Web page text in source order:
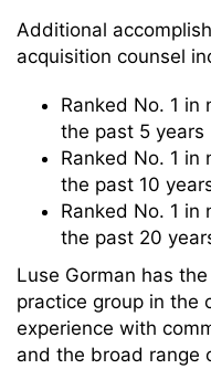
Additional
acquisition counsel
Ranked No. 1
the past 5 years
Ranked No. 1
the past 10
Ranked No. 1
the past 20
Luse Gorman has
practice group in the
experience with
and the broad range